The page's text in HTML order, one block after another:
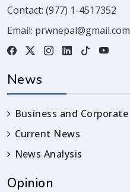
Contact: (977) 1-4517352
Email: prwnepal@gmail.com
News
Business and Corporate
Current News
News Analysis
Opinion